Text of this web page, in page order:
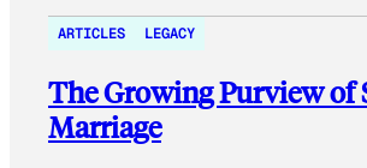
ARTICLES LEGACY
The Growing Purview of
Marriage